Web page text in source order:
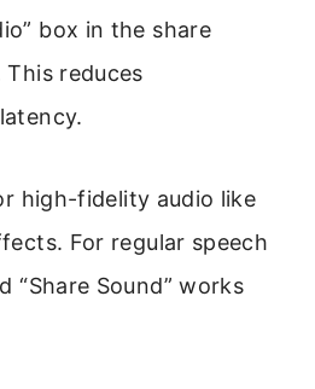
box in the share
reduces
high-fidelity audio like
For regular speech
“Share Sound” works